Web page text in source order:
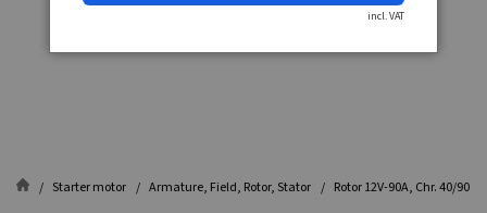
Starter motor Armature, Field, Rotor, Stator Rotor 12V-90A, Chr. 40/90
incl. VAT